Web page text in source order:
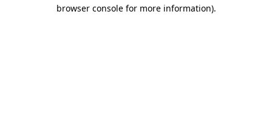
browser console for more information).